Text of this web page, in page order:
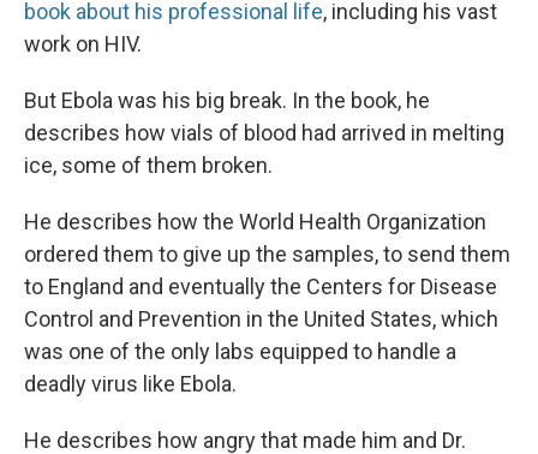
book about his professional life, including his vast
work on HIV.
But Ebola was his big break. In the book, he
describes how vials of blood had arrived in melting
ice, some of them broken.
He describes how the World Health Organization
ordered them to give up the samples, to send them
to England and eventually the Centers for Disease
Control and Prevention in the United States, which
was one of the only labs equipped to handle a
deadly virus like Ebola.
He describes how angry that made him and Dr.